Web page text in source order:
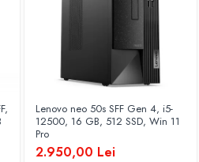
Lenovo neo 50s SFF Gen 4, i5-
12500, 16 GB, 512 SSD, Win 11
Pro
2.950,00 Lei